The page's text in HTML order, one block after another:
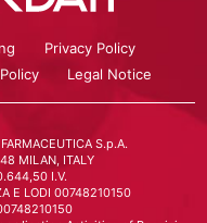
Privacy Policy
Legal Notice
S.p.A.
MILAN, ITALY
I.V.
E LODI 00748210150